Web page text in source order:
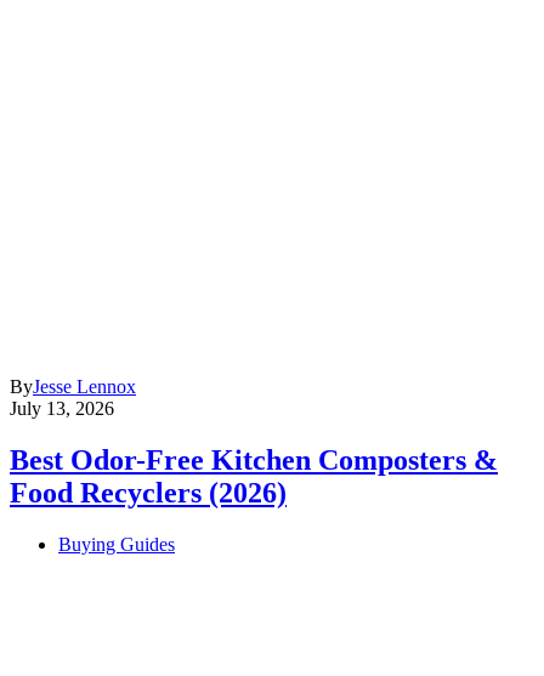
ByJesse Lennox
July 13, 2026
Best Odor-Free Kitchen Composters &
Food Recyclers (2026)
Buying Guides